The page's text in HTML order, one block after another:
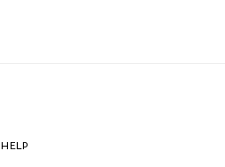
HELP